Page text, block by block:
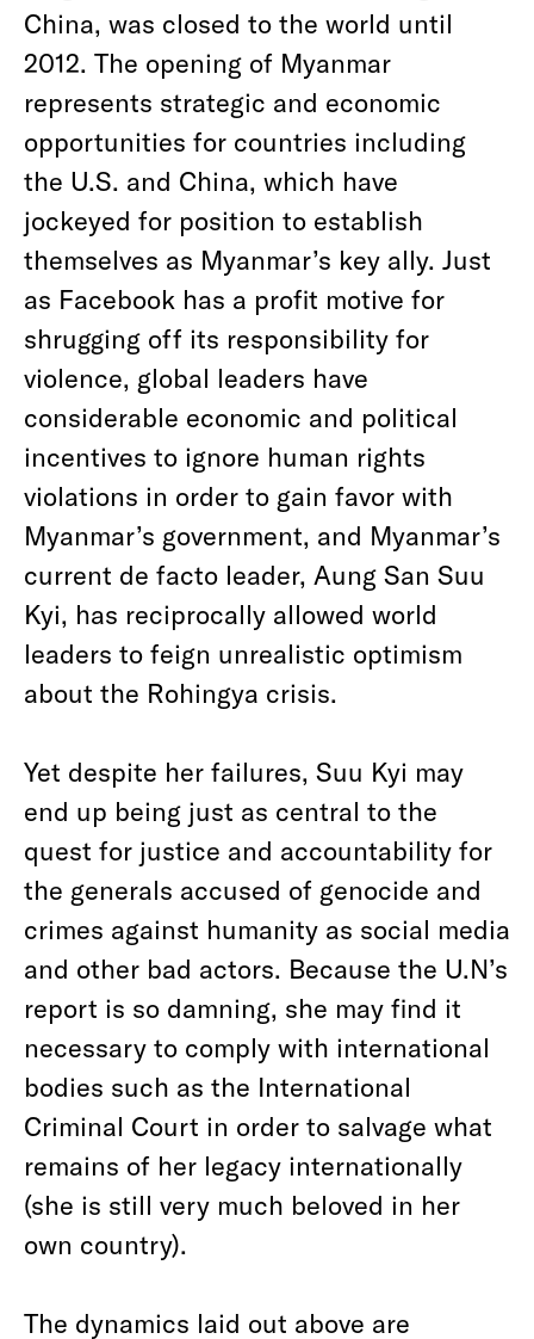
China, was closed to the world until
2012. The opening of Myanmar
represents strategic and economic
opportunities for countries including
the U.S. and China, which have
jockeyed for position to establish
themselves as Myanmar’s key ally. Just
as Facebook has a profit motive for
shrugging off its responsibility for
violence, global leaders have
considerable economic and political
incentives to ignore human rights
violations in order to gain favor with
Myanmar’s government, and Myanmar’s
current de facto leader, Aung San Suu
Kyi, has reciprocally allowed world
leaders to feign unrealistic optimism
about the Rohingya crisis.
Yet despite her failures, Suu Kyi may
end up being just as central to the
quest for justice and accountability for
the generals accused of genocide and
crimes against humanity as social media
and other bad actors. Because the U.N’s
report is so damning, she may find it
necessary to comply with international
bodies such as the International
Criminal Court in order to salvage what
remains of her legacy internationally
(she is still very much beloved in her
own country).
The dynamics laid out above are